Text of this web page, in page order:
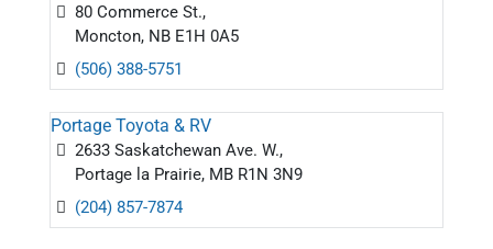
80 Commerce St.,
Moncton, NB E1H 0A5
(506) 388-5751
Portage Toyota & RV
2633 Saskatchewan Ave. W.,
Portage la Prairie, MB R1N 3N9
(204) 857-7874